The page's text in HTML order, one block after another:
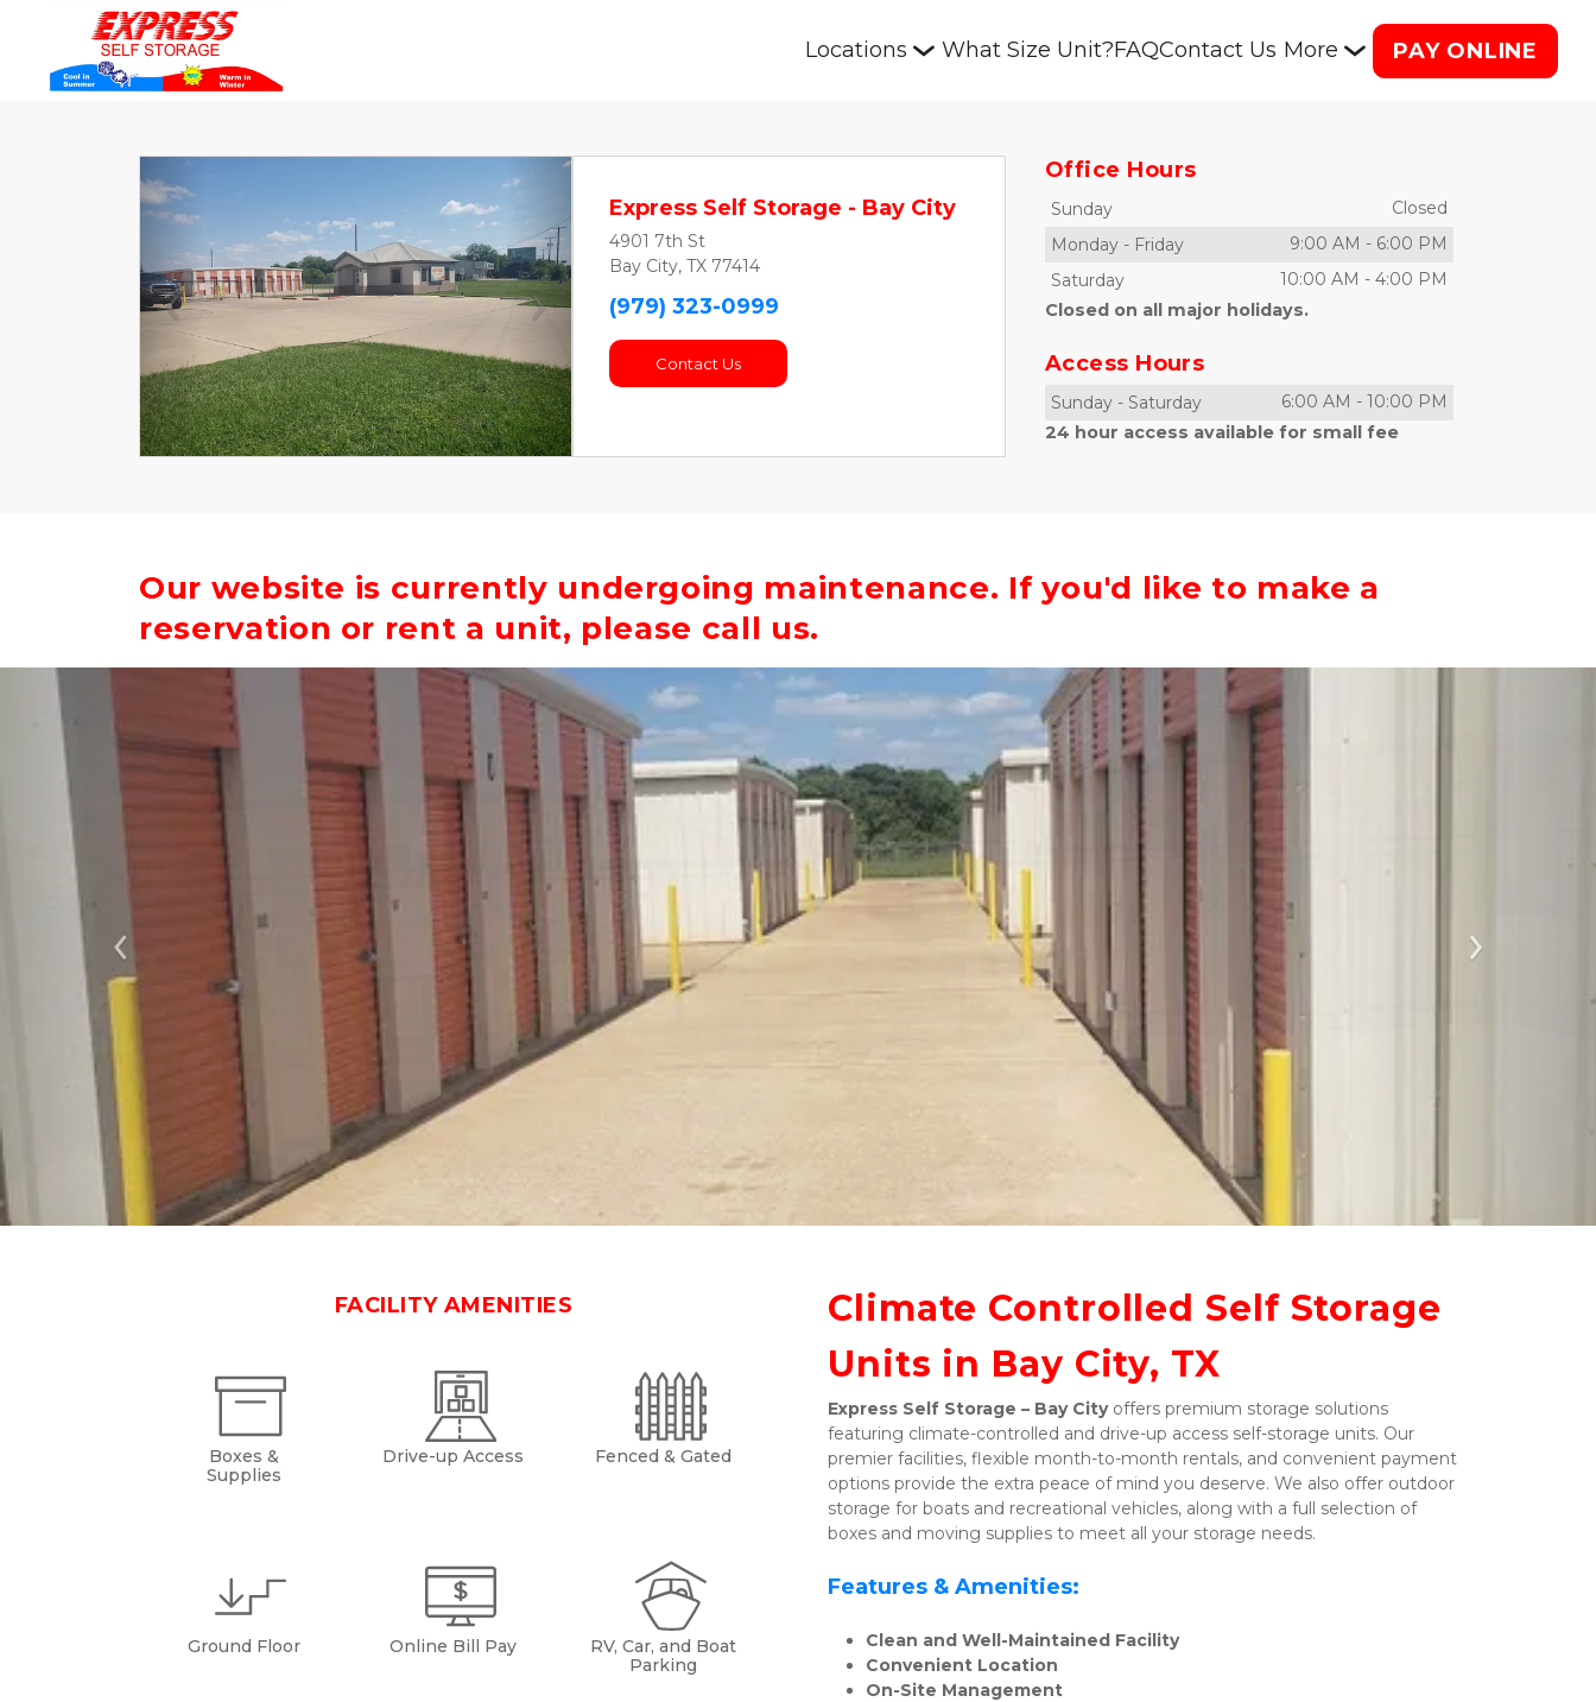
Locations What Size Unit?FAQContact Us More PAY ONLINE
Previous Next
Express Self Storage - Bay City
4901 7th St
Bay City, TX 77414
(979) 323-0999
Contact Us
Office Hours
Sunday
Closed
Monday - Friday 9:00 AM - 6:00 PM
Saturday
10:00 AM - 4:00 PM
Closed on all major holidays.
Access Hours
Sunday - Saturday 6:00 AM - 10:00 PM
24 hour access available for small fee
Our website is currently undergoing maintenance. If you'd like to make a
reservation or rent a unit, please call us.
Previous Next
FACILITY AMENITIES
Boxes &
Supplies
Drive-up Access Fenced & Gated
Ground Floor Online Bill Pay
RV, Car, and Boat
Parking
Climate Controlled Self Storage
Units in Bay City, TX
Express Self Storage – Bay City offers premium storage solutions
featuring climate-controlled and drive-up access self-storage units. Our
premier facilities, flexible month-to-month rentals, and convenient payment
options provide the extra peace of mind you deserve. We also offer outdoor
storage for boats and recreational vehicles, along with a full selection of
boxes and moving supplies to meet all your storage needs.
Features & Amenities:
Clean and Well-Maintained Facility
Convenient Location
On-Site Management